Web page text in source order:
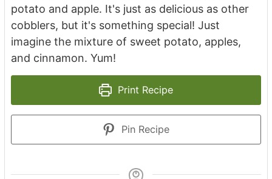
potato and apple. It's just as delicious as other
cobblers, but it's something special! Just
imagine the mixture of sweet potato, apples,
and cinnamon. Yum!
Print Recipe
Pin Recipe